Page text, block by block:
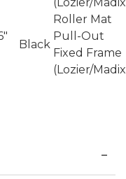
(Lozier/
Black
Roller Mat
Pull-Out
Fixed Frame
(Lozier/